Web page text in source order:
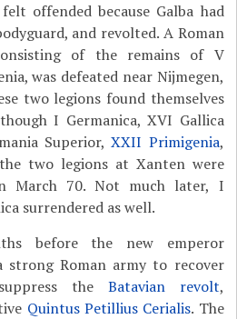
offended because Galba had
and revolted. A Roman
of the remains of V
was defeated near Nijmegen,
two legions found themselves
I Germanica, XVI Gallica
Superior,XXII Primigenia,
two legions at Xanten were
March 70. Not much later, I
surrendered as well.
before the new emperor
strong Roman army to recover
the Batavian revolt,
Quintus Petillius Cerialis. The